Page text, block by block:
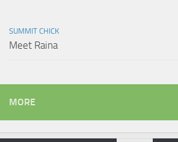
SUMMIT CHICK
Meet Raina
MORE